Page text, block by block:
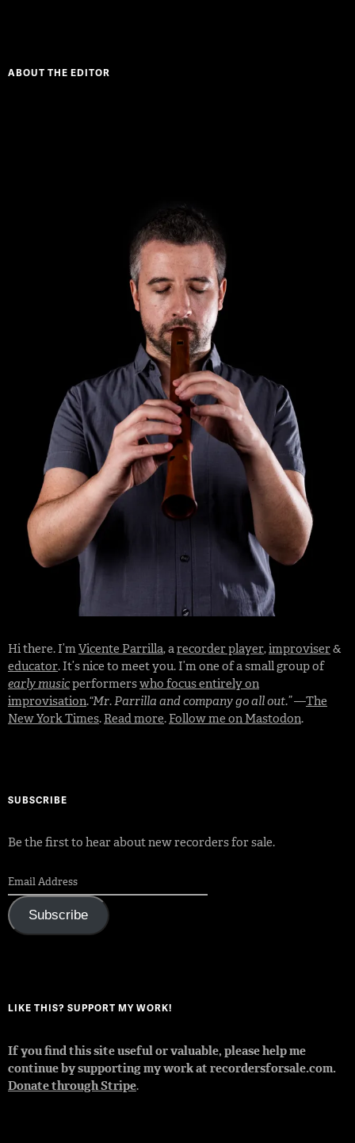
ABOUT THE EDITOR
Hi there. I’mVicente Parrilla, arecorder player,improviser&
educator. It’s nice to meet you. I’m one of a small group of
early musicperformerswho focus entirely on
improvisation.“Mr. Parrilla and company go all out.”—The
New York Times. Read more. Follow me on Mastodon.
SUBSCRIBE
Be the first to hear about new recorders for sale.
Subscribe
LIKE THIS? SUPPORT MY WORK!
If you find this site useful or valuable, please help me
continue by supporting my work at recordersforsale.com.
Donate through Stripe.